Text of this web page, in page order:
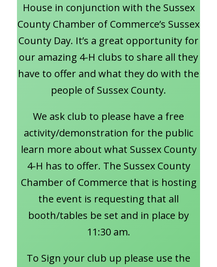
House in conjunction with the Sussex
County Chamber of Commerce’s Sussex
County Day. It’s a great opportunity for
our amazing 4-H clubs to share all they
have to offer and what they do with the
people of Sussex County.
We ask club to please have a free
activity/demonstration for the public
learn more about what Sussex County
4-H has to offer. The Sussex County
Chamber of Commerce that is hosting
the event is requesting that all
booth/tables be set and in place by
11:30 am.
To Sign your club up please use the